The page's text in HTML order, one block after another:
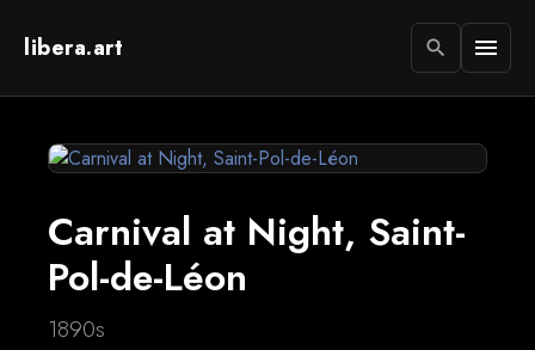
libera.art search menu
Carnival at Night, Saint-
Pol-de-Léon
1890s